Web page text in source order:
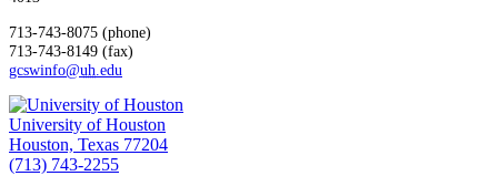
713-743-8075 (phone)
713-743-8149 (fax)
gcswinfo@uh .edu
University of Houston
Houston, Texas 77204
(713) 743-2255